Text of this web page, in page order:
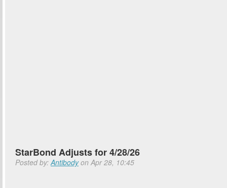
StarBond Adjusts for 4/28/26
Posted by:Antibodyon Apr 28, 10:45